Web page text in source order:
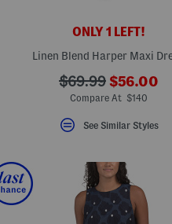
ONLY 1 LEFT!
Linen Blend Harper Maxi
???
$69.99 ???
$56.00
Compare At $140
See Similar Styles